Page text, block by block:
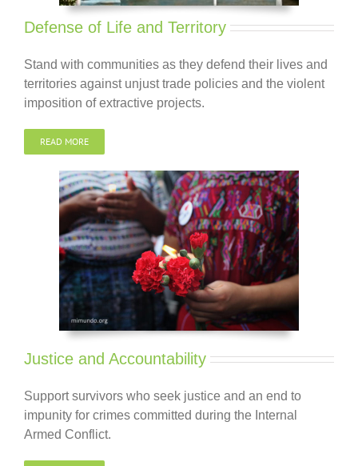
Defense of Life and Territory
Stand with communities as they defend their lives and
territories against unjust trade policies and the violent
imposition of extractive projects.
READ MORE
Justice and Accountability
Support survivors who seek justice and an end to
impunity for crimes committed during the Internal
Armed Conflict.